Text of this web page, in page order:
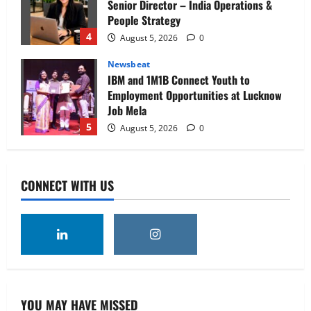
4
Senior Director – India Operations &
People Strategy
August 5, 2026 0
5
Newsbeat
IBM and 1M1B Connect Youth to
Employment Opportunities at Lucknow
Job Mela
August 5, 2026 0
1
as Chief Executive Officer & Managing
Director
2
‘Z’ appoints Prashant Shetty as Head –
August 5, 2026
CONNECT WITH US
YOU MAY HAVE MISSED